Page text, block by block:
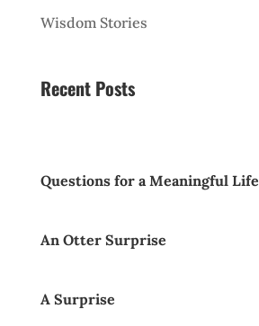
Wisdom Stories
Recent Posts
Questions for a Meaningful Life
An Otter Surprise
A Surprise